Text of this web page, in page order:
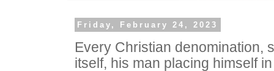
Friday, February 24, 2023
Every Christian denomination,
itself, his man placing himself